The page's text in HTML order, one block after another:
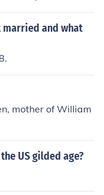
married and what
mother of William
US gilded age?